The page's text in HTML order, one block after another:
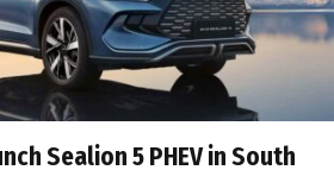
Sealion 5 PHEV in South